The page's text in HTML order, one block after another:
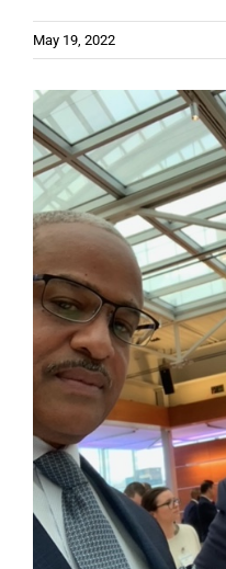
May 19, 2022